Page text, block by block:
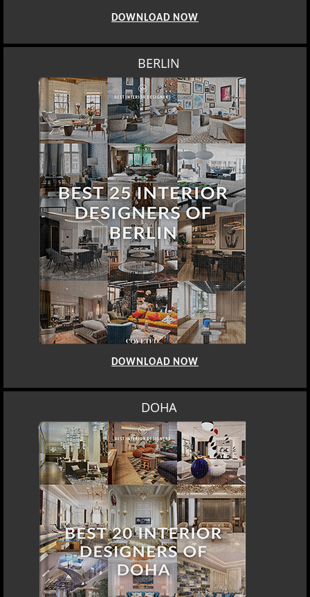
DOWNLOAD NOW
BERLIN
DOWNLOAD NOW
DOHA